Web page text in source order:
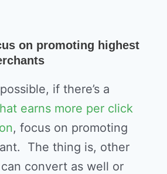
on promoting highest
if there’s a
earns more per click
, focus on promoting
The thing is, other
convert as well or